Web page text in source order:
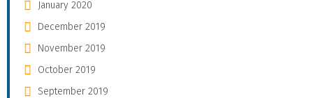
January 2020
December 2019
November 2019
October 2019
September 2019